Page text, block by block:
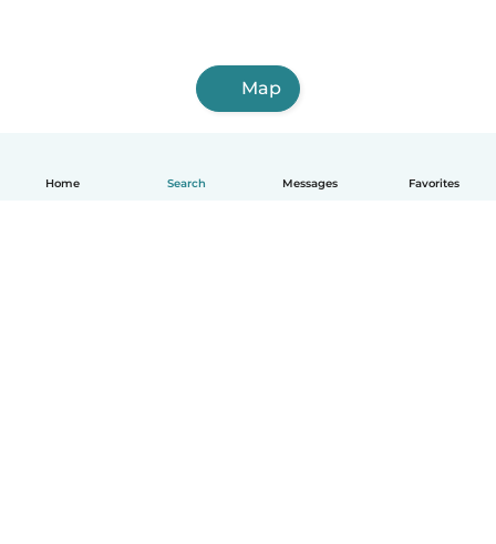
Home Search Messages Favorites
Map